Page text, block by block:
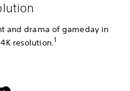
and drama of gameday in
resolution. 1